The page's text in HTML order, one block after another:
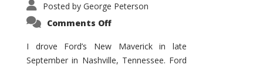
Posted by George Peterson
Comments Offon
Promises
to
Be
I drove Ford’s New Maverick in late
September in Nashville, Tennessee. Ford